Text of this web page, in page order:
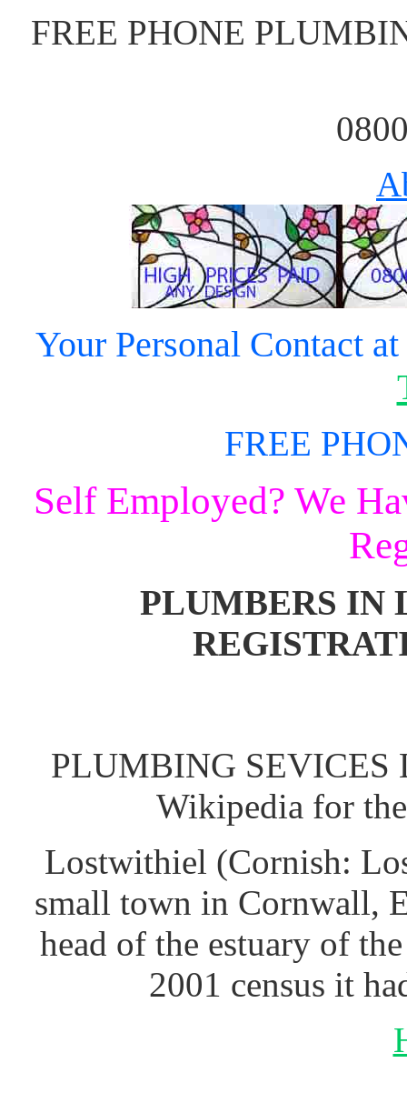
FREE PHONE
Your Personal Contact
FREE
Self Employed? We
PLUMBERS IN
PLUMBING SEVICES
Wikipedia for
Lostwithiel (Cornish:
small town in Cornwall,
head of the estuary of
2001 census it